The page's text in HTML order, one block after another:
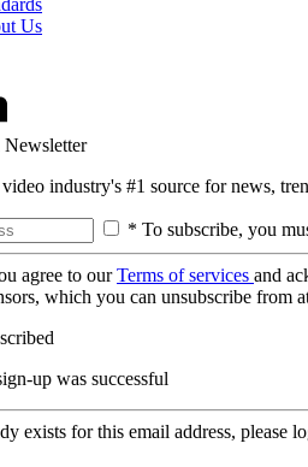
Us
industry's #1 source for news,
* To subscribe, you
agree to ourTerms of services and
which you can unsubscribe from
up was successful
exists for this email address, please